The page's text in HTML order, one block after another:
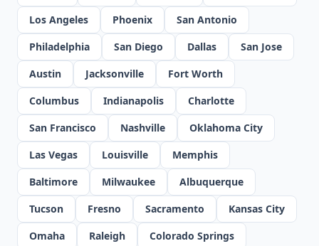
Los Angeles
Phoenix
San Antonio
Philadelphia
San Diego Dallas
San Jose
Austin
Jacksonville
Fort Worth
Columbus
Indianapolis
Charlotte
San Francisco
Nashville
Oklahoma City
Las Vegas
Louisville
Memphis
Baltimore
Milwaukee
Albuquerque
Tucson
Fresno Sacramento
Kansas City
Omaha
Raleigh
Colorado Springs